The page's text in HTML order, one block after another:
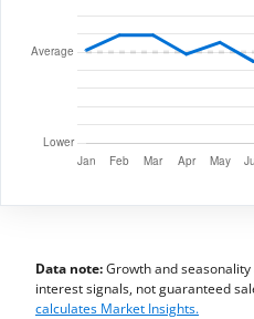
Data note:Growth and
interest signals, not guaranteed
calculates Market Insights.